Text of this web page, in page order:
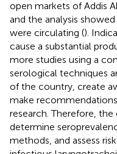
open markets of Addis
and the analysis
were circulating ().
cause a substantial
more studies using a
serological techniques
of the country, create
make
research. Therefore,
determine
methods, and assess